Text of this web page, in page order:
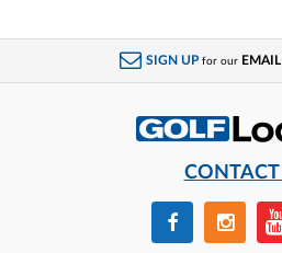
SIGN UP for our
CONTACT